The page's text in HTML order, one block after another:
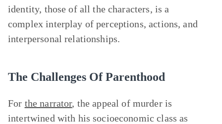
identity, those of all the characters, is a
complex interplay of perceptions, actions, and
interpersonal relationships.
The Challenges Of Parenthood
For the narrator, the appeal of murder is
intertwined with his socioeconomic class as